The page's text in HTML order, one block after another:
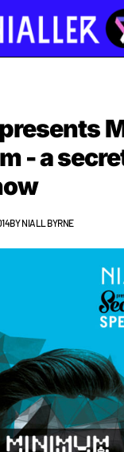
- a
BYNIALL BYRNE